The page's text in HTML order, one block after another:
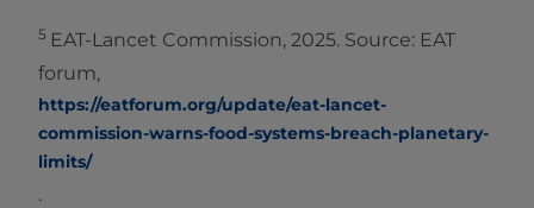
5 EAT-Lancet Commission, 2025. Source: EAT
forum,
https://eatforum.org/update/eat-lancet-
commission-warns-food-systems-breach-planetary-
limits/
.